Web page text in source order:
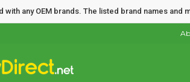
any OEM brands. The listed brand names